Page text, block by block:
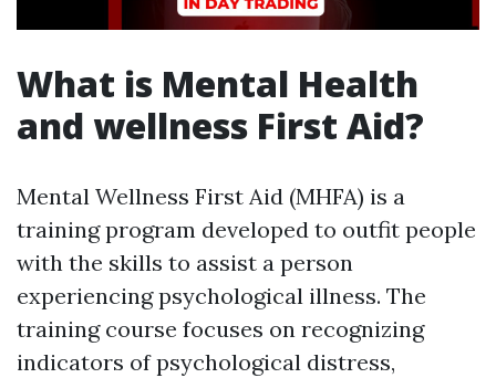
What is Mental Health
and wellness First Aid?
Mental Wellness First Aid (MHFA) is a
training program developed to outfit people
with the skills to assist a person
experiencing psychological illness. The
training course focuses on recognizing
indicators of psychological distress,